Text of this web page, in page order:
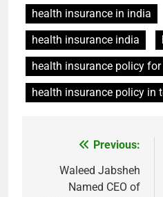
health insurance in india
health insurance india
health insurance policy
health insurance policy in
navigation
Previous:
Waleed Jabsheh
Named CEO of